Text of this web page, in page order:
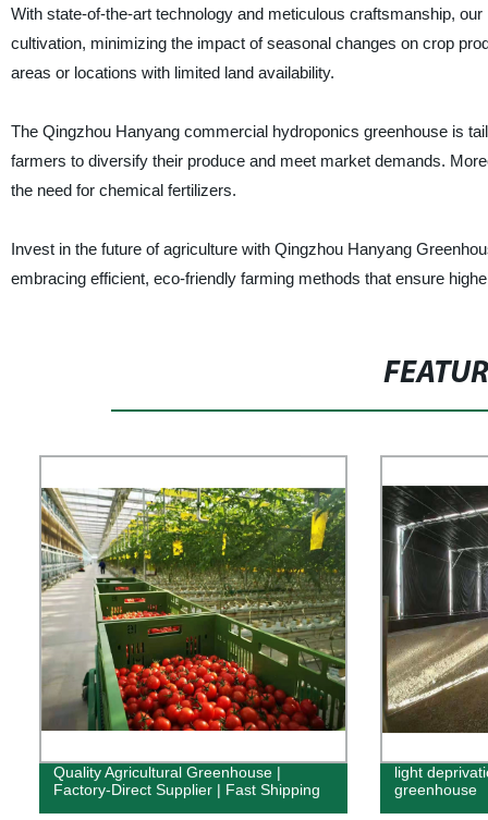
With state-of-the-art technology and meticulous craftsmanship,
cultivation, minimizing the impact of seasonal changes on crop
areas or locations with limited land availability.
The Qingzhou Hanyang commercial hydroponics greenhouse is
farmers to diversify their produce and meet market demands.
the need for chemical fertilizers.
Invest in the future of agriculture with Qingzhou Hanyang
embracing efficient, eco-friendly farming methods that ensure
Quality Agricultural Greenhouse |
Factory-Direct Supplier | Fast Shipping
light
greenhouse